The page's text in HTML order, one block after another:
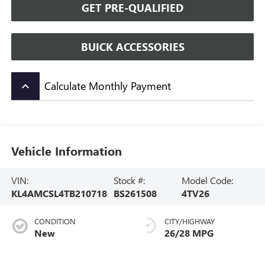
GET PRE-QUALIFIED
BUICK ACCESSORIES
keyboard_arrow_up Calculate Monthly Payment
Vehicle Information
VIN:
KL4AMCSL4TB210718
Stock #:
BS261508
Model Code:
4TV26
CONDITION
New
CITY/HIGHWAY
26/28 MPG